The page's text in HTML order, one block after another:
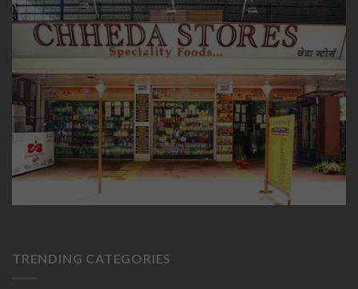
TRENDING CATEGORIES